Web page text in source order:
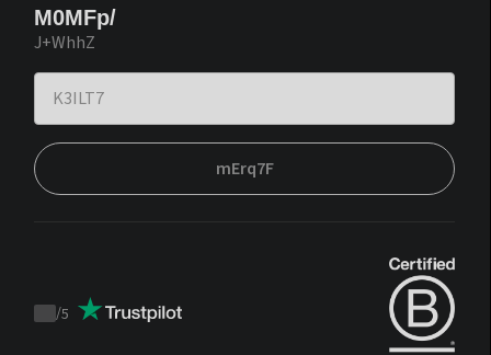
M0MFp/
J+WhhZ
mErq7F
Trustpilot
/5